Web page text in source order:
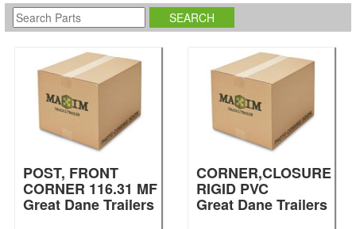
POST, FRONT
CORNER 116.31 MF
Great Dane Trailers
CORNER,CLOSURE
RIGID PVC
Great Dane Trailers